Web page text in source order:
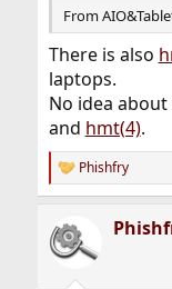
From
There is also
laptops.
No idea
and hmt(4).
R
e
c
t
i
Phishfry